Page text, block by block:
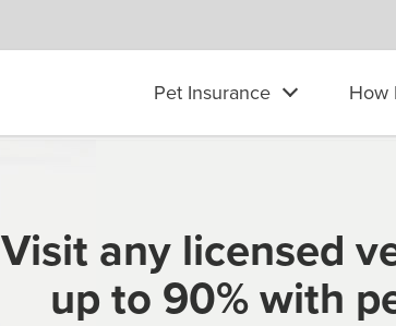
Pet Insurance How
Visit any licensed
up to 90% with